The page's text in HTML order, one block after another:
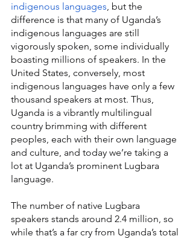
indigenous languages, but the
difference is that many of Uganda’s
indigenous languages are still
vigorously spoken, some individually
boasting millions of speakers. In the
United States, conversely, most
indigenous languages have only a few
thousand speakers at most. Thus,
Uganda is a vibrantly multilingual
country brimming with different
peoples, each with their own language
and culture, and today we’re taking a
lot at Uganda’s prominent Lugbara
language.
The number of native Lugbara
speakers stands around 2.4 million, so
while that’s a far cry from Uganda’s total